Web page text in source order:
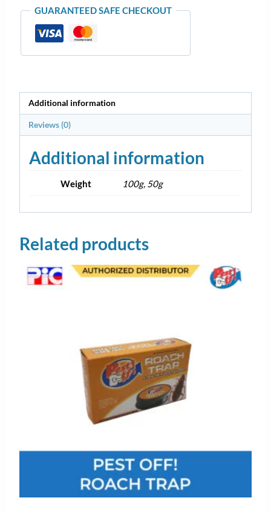
GUARANTEED SAFE CHECKOUT
Additional information
Reviews (0)
Additional information
Weight 100g, 50g
Related products